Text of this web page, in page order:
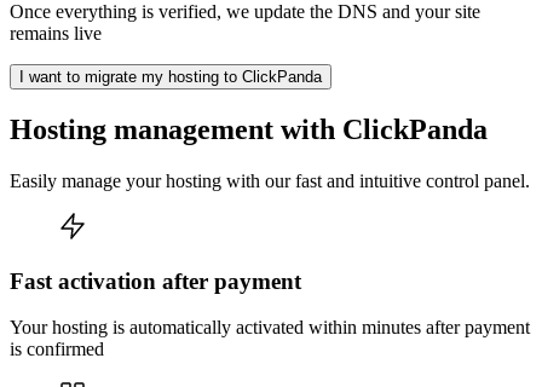
Once everything is verified, we update the DNS and your site
remains live
I want to migrate my hosting to ClickPanda
Hosting management with ClickPanda
Easily manage your hosting with our fast and intuitive control panel.
Fast activation after payment
Your hosting is automatically activated within minutes after payment
is confirmed